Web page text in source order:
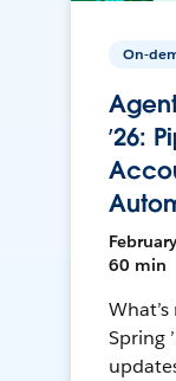
On-
’26:
60 min
Spring